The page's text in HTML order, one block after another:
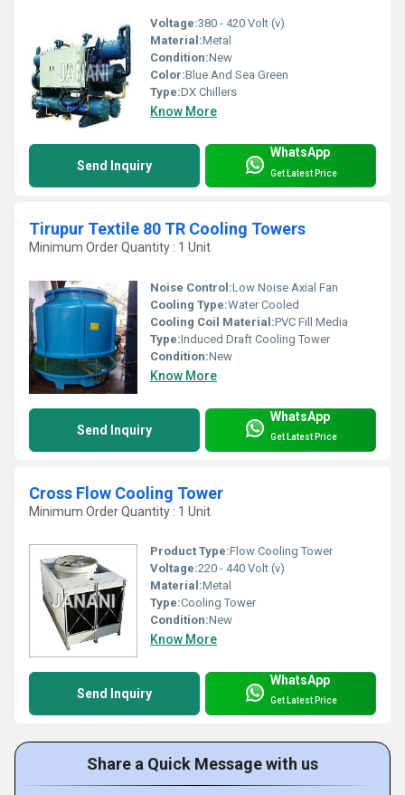
Voltage:380 - 420 Volt (v)
Material:Metal
Condition:New
Color:Blue And Sea Green
Type:DX Chillers
Know More
Send Inquiry
WhatsApp
Get Latest Price
Tirupur Textile 80 TR Cooling Towers
Minimum Order Quantity : 1 Unit
Noise Control:Low Noise Axial Fan
Cooling Type:Water Cooled
Cooling Coil Material:PVC Fill Media
Type:Induced Draft Cooling Tower
Condition:New
Know More
Send Inquiry
WhatsApp
Get Latest Price
Cross Flow Cooling Tower
Minimum Order Quantity : 1 Unit
Product Type:Flow Cooling Tower
Voltage:220 - 440 Volt (v)
Material:Metal
Type:Cooling Tower
Condition:New
Know More
Send Inquiry
WhatsApp
Get Latest Price
Share a Quick Message with us